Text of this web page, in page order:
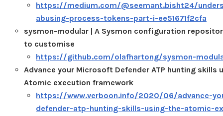
https://medium.com/@seemant.bisht24/
abusing-process-tokens-part-i-ee51671f2cfa
sysmon-modular | A Sysmon configuration
to customise
https://github.com/olafhartong/sysmon-
Advance your Microsoft Defender ATP hunting skills
Atomic execution framework
https://www.verboon.info/2020/06/advance-
defender-atp-hunting-skills-using-the-atomic-